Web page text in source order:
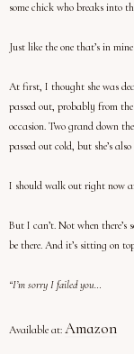
some chick who breaks into
Just like the one that’s in
At first, I thought she was
passed out, probably from
occasion. Two grand down
passed out cold, but she’s
I should walk out right now
But I can’t. Not when there’s
be there. And it’s sitting on
“I’m sorry I failed you…
Available at: Amazon